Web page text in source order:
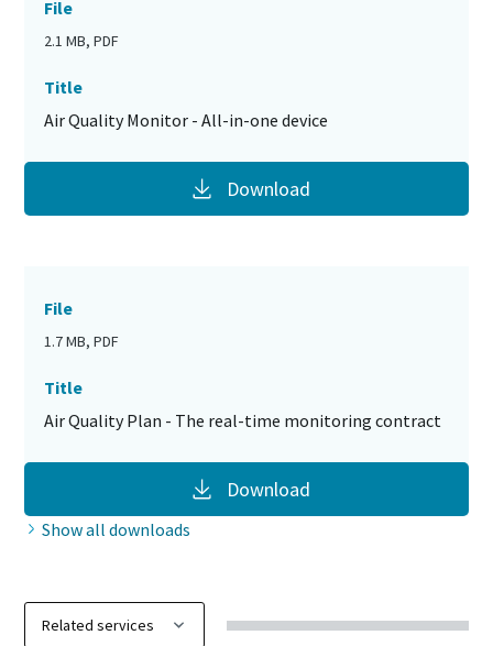
File
2.1 MB, PDF
Title
Air Quality Monitor - All-in-one device
Download
File
1.7 MB, PDF
Title
Air Quality Plan - The real-time monitoring contract
Download
Show all downloads